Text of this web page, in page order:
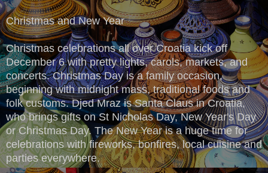
Christmas and New Year
Christmas celebrations all over Croatia kick off
December 6 with pretty lights, carols, markets, and
concerts. Christmas Day is a family occasion,
beginning with midnight mass, traditional foods and
folk customs. Djed Mraz is Santa Claus in Croatia,
who brings gifts on St Nicholas Day, New Year's Day
or Christmas Day. The New Year is a huge time for
celebrations with fireworks, bonfires, local cuisine and
parties everywhere.